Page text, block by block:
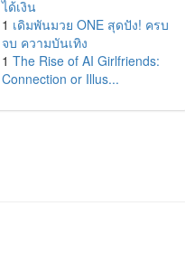
ได้เงิน
1 เดิมพันมวย ONE สุดปัง! ครบ
จบ ความบันเทิง
1 The Rise of AI Girlfriends:
Connection or Illus...